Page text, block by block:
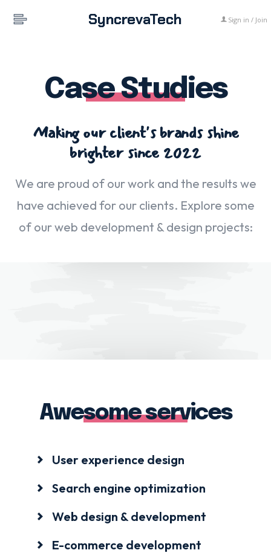
SyncrevaTech Sign in / Join
Case Studies
Making our client's brands shine
brighter since 2022
We are proud of our work and the results we
have achieved for our clients. Explore some
of our web development & design projects:
Awesome services
User experience design
Search engine optimization
Web design & development
E-commerce development